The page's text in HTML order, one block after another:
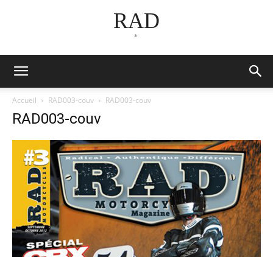
RAD
*
Accueil RAD003-couv RAD003-couv
RAD003-couv